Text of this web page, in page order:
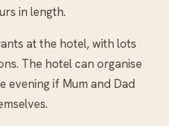
in length.
at the hotel, with lots
The hotel can organise
if Mum and Dad